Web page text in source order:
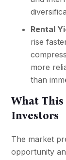
Rental
rise
more
than
What
Investors
The market
opportunity